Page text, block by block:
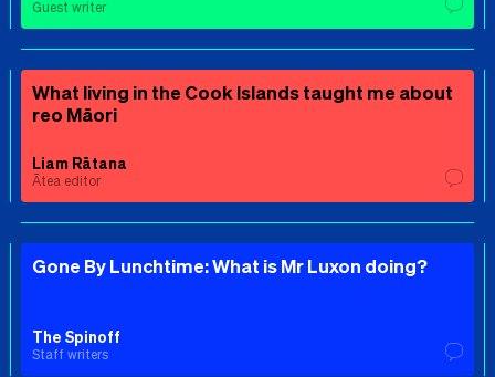
Guest writer
What living in the Cook Islands taught me about
reo Māori
Liam Rātana
Ātea editor
Gone By Lunchtime: What is Mr Luxon doing?
The Spinoff
Staff writers